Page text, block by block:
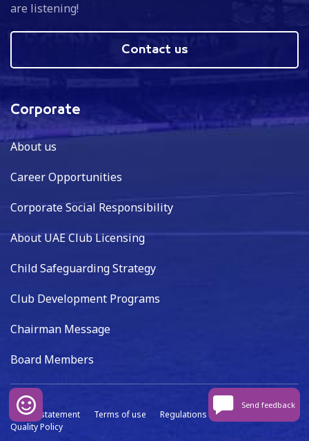
are listening!
Contact us
Corporate
About us
Career Opportunities
Corporate Social Responsibility
About UAE Club Licensing
Child Safeguarding Strategy
Club Development Programs
Chairman Message
Board Members
Privacy statement Terms of use Regulations
Data capture
Quality Policy
Send feedback